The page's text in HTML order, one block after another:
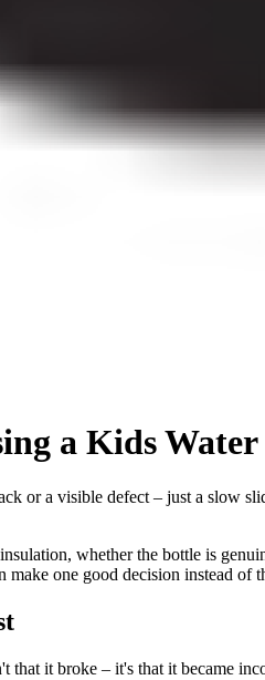
a Kids
or a visible defect – just a slow
whether the bottle is
one good decision instead
that it broke – it's that it became